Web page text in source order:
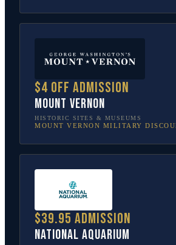
$4 off admission
Mount Vernon
HISTORIC SITES & MUSEUMS
MOUNT VERNON MILITARY
$39.95 admission
National Aquarium